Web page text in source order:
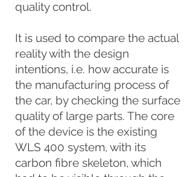
quality control.
It is used to compare the actual
reality with the design
intentions, i.e. how accurate is
the manufacturing process of
the car, by checking the surface
quality of large parts. The core
of the device is the existing
WLS 400 system, with its
carbon fibre skeleton, which